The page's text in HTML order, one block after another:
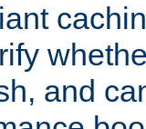
and